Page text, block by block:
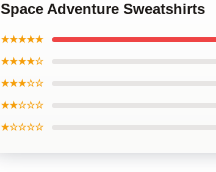
Space Adventure Sweatshirts
★★★★★
★★★★☆
★★★☆☆
★★☆☆☆
★☆☆☆☆